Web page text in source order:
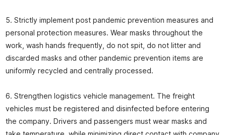
5. Strictly implement post pandemic prevention measures and
personal protection measures. Wear masks throughout the
work, wash hands frequently, do not spit, do not litter and
discarded masks and other pandemic prevention items are
uniformly recycled and centrally processed.
6. Strengthen logistics vehicle management. The freight
vehicles must be registered and disinfected before entering
the company. Drivers and passengers must wear masks and